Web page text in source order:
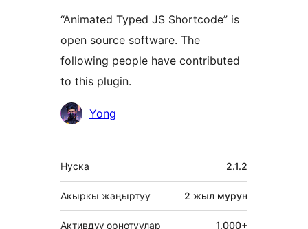
“Animated Typed JS Shortcode” is
open source software. The
following people have contributed
to this plugin.
Мүчөлөрү
Yong
Мета
Нуска 2.1.2
Акыркы жаңыртуу 2 жыл мурун
Активдүү орнотуулар 1,000+